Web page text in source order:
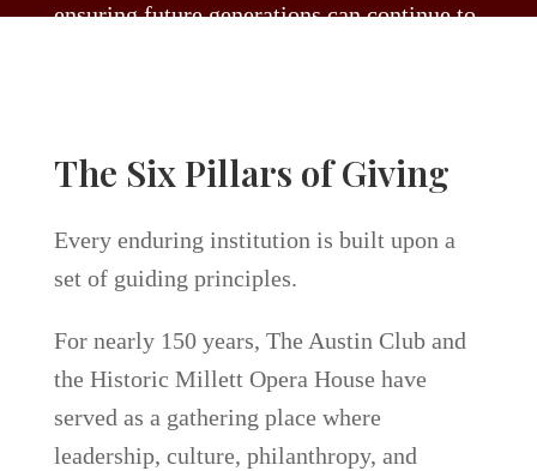
ensuring future generations can continue to
cultural spirit that makes Austin unique.
The Six Pillars of Giving
Every enduring institution is built upon a
set of guiding principles.
For nearly 150 years, The Austin Club and
the Historic Millett Opera House have
served as a gathering place where
leadership, culture, philanthropy, and